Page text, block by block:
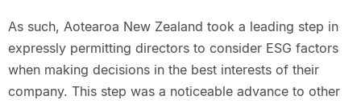
As such, Aotearoa New Zealand took a leading step in
expressly permitting directors to consider ESG factors
when making decisions in the best interests of their
company. This step was a noticeable advance to other